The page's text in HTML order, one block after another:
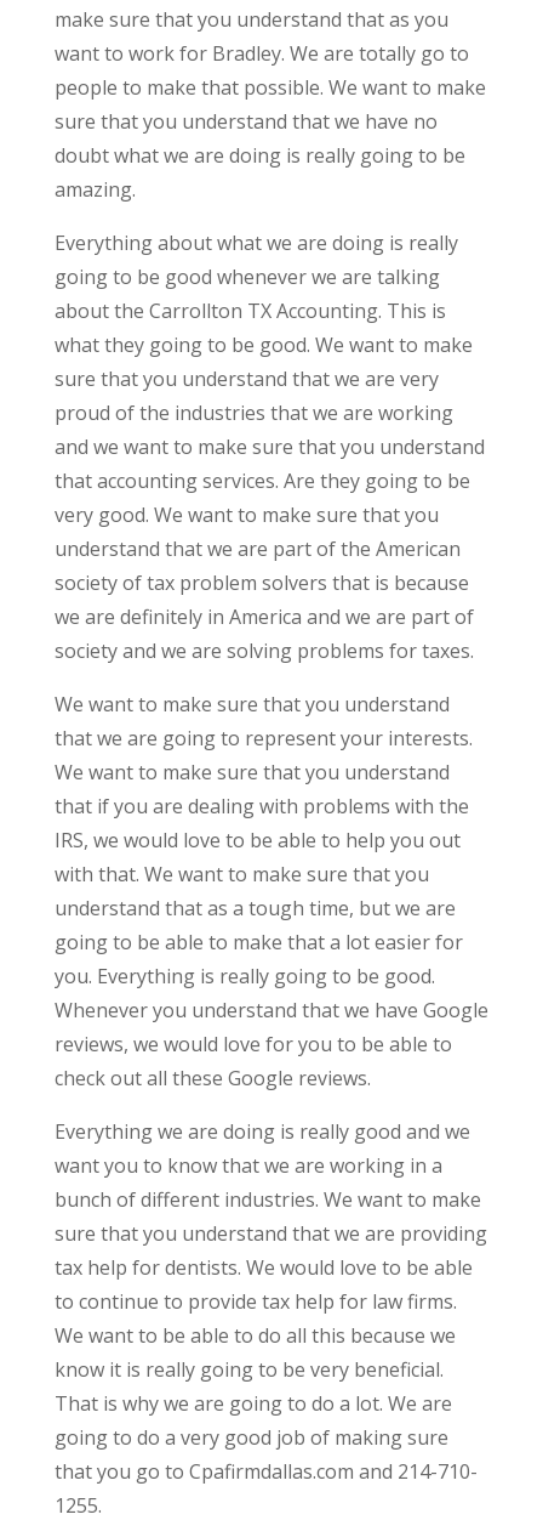
make sure that you understand that as you
want to work for Bradley. We are totally go to
people to make that possible. We want to make
sure that you understand that we have no
doubt what we are doing is really going to be
amazing.
Everything about what we are doing is really
going to be good whenever we are talking
about the Carrollton TX Accounting. This is
what they going to be good. We want to make
sure that you understand that we are very
proud of the industries that we are working
and we want to make sure that you understand
that accounting services. Are they going to be
very good. We want to make sure that you
understand that we are part of the American
society of tax problem solvers that is because
we are definitely in America and we are part of
society and we are solving problems for taxes.
We want to make sure that you understand
that we are going to represent your interests.
We want to make sure that you understand
that if you are dealing with problems with the
IRS, we would love to be able to help you out
with that. We want to make sure that you
understand that as a tough time, but we are
going to be able to make that a lot easier for
you. Everything is really going to be good.
Whenever you understand that we have Google
reviews, we would love for you to be able to
check out all these Google reviews.
Everything we are doing is really good and we
want you to know that we are working in a
bunch of different industries. We want to make
sure that you understand that we are providing
tax help for dentists. We would love to be able
to continue to provide tax help for law firms.
We want to be able to do all this because we
know it is really going to be very beneficial.
That is why we are going to do a lot. We are
going to do a very good job of making sure
that you go to Cpafirmdallas.com and 214-710-
1255.